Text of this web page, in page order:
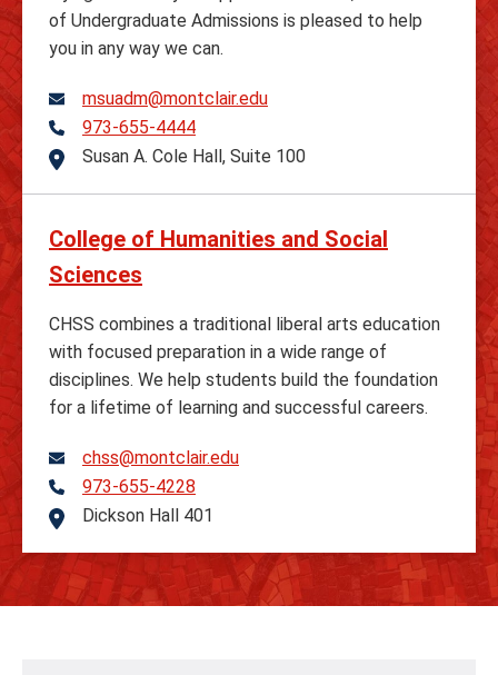
of Undergraduate Admissions is pleased to help
you in any way we can.
msuadm@montclair.edu
Telephone
973-655-4444
Address
Susan A. Cole Hall, Suite 100
College of Humanities and Social
Sciences
CHSS combines a traditional liberal arts education
with focused preparation in a wide range of
disciplines. We help students build the foundation
for a lifetime of learning and successful careers.
chss@montclair.edu
Telephone
973-655-4228
AddressDickson Hall 401